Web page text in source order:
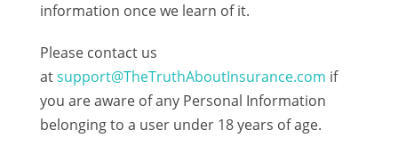
information once we learn of it.
Please contact us
atsupport@TheTruthAboutInsurance.com if
you are aware of any Personal Information
belonging to a user under 18 years of age.